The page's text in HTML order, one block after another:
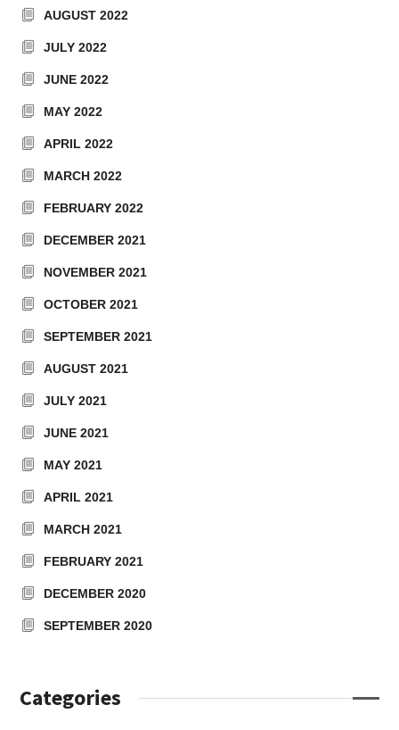
AUGUST 2022
JULY 2022
JUNE 2022
MAY 2022
APRIL 2022
MARCH 2022
FEBRUARY 2022
DECEMBER 2021
NOVEMBER 2021
OCTOBER 2021
SEPTEMBER 2021
AUGUST 2021
JULY 2021
JUNE 2021
MAY 2021
APRIL 2021
MARCH 2021
FEBRUARY 2021
DECEMBER 2020
SEPTEMBER 2020
Categories